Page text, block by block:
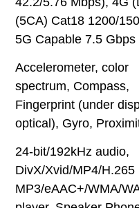
(5CA) Cat18 1200/
5G Capable 7.5 Gbps
Accelerometer, color
spectrum, Compass,
Fingerprint (under
optical), Gyro,
24-bit/192kHz audio,
DivX/Xvid/MP4/H.265
MP3/eAAC+/WMA/